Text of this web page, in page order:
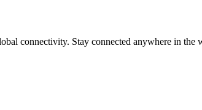
connectivity. Stay connected anywhere in the